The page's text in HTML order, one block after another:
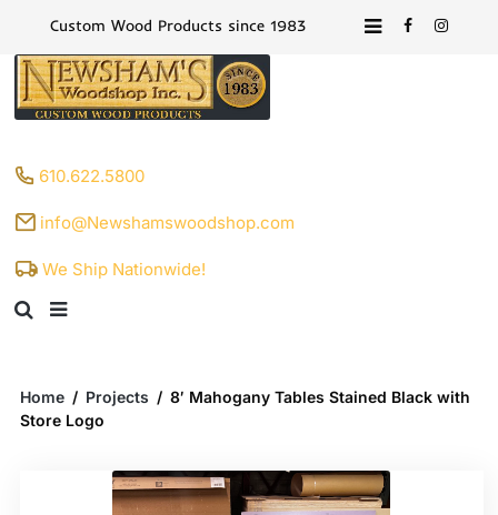
Custom Wood Products since 1983
610.622.5800
info@Newshamswoodshop.com
We Ship Nationwide!
Home / Projects / 8′ Mahogany Tables Stained Black with
Store Logo